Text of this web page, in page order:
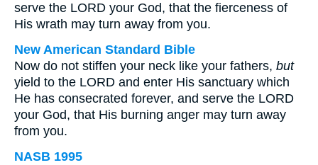
serve the LORD your God, that the fierceness of
His wrath may turn away from you.
New American Standard Bible
Now do not stiffen your neck like your fathers, but
yield to the LORD and enter His sanctuary which
He has consecrated forever, and serve the LORD
your God, that His burning anger may turn away
from you.
NASB 1995